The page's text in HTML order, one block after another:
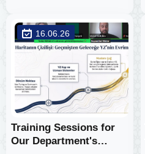
and Records Management
proudly sent off its new
graduates into their
professional careers
16.06.26
Training Sessions for
Our Department's